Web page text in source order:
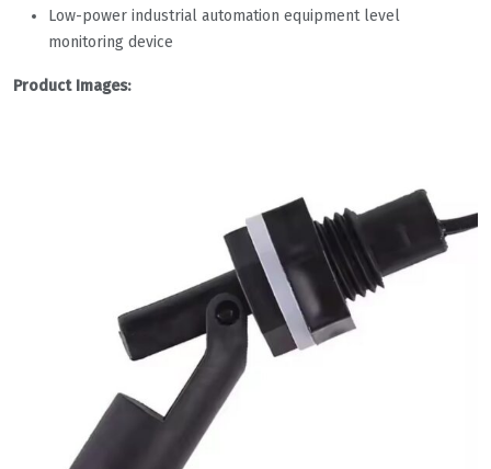
Low-power industrial automation equipment level
monitoring device
Product Images: